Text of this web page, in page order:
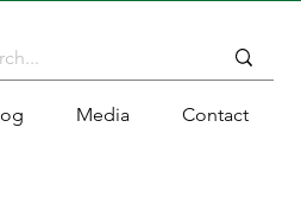
Media Contact